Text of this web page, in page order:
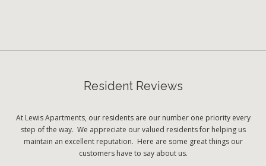
Resident Reviews
At Lewis Apartments, our residents are our number one priority every
step of the way. We appreciate our valued residents for helping us
maintain an excellent reputation. Here are some great things our
customers have to say about us.